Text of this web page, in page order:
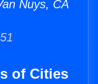
Nuys, CA
of Cities